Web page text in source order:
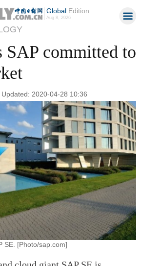
GlobalEdition
Aug 8, 2026
SAP committed to
2020-04-28 10:36
SE. [Photo/sap.com]